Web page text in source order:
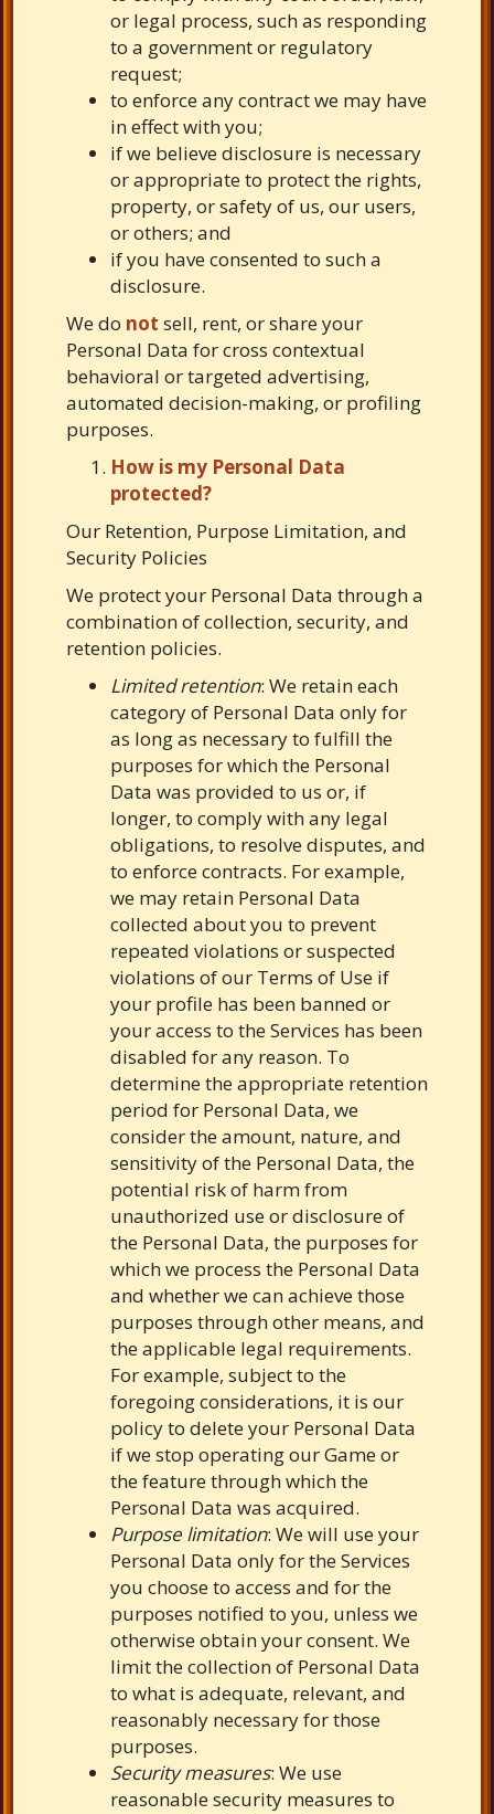
or legal process, such as responding
to a government or regulatory
request;
to enforce any contract we may have
in effect with you;
if we believe disclosure is necessary
or appropriate to protect the rights,
property, or safety of us, our users,
or others; and
if you have consented to such a
disclosure.
We do not sell, rent, or share your
Personal Data for cross contextual
behavioral or targeted advertising,
automated decision-making, or profiling
purposes.
How is my Personal Data
protected?
Our Retention, Purpose Limitation, and
Security Policies
We protect your Personal Data through a
combination of collection, security, and
retention policies.
Limited retention: We retain each
category of Personal Data only for
as long as necessary to fulfill the
purposes for which the Personal
Data was provided to us or, if
longer, to comply with any legal
obligations, to resolve disputes, and
to enforce contracts. For example,
we may retain Personal Data
collected about you to prevent
repeated violations or suspected
violations of our Terms of Use if
your profile has been banned or
your access to the Services has been
disabled for any reason. To
determine the appropriate retention
period for Personal Data, we
consider the amount, nature, and
sensitivity of the Personal Data, the
potential risk of harm from
unauthorized use or disclosure of
the Personal Data, the purposes for
which we process the Personal Data
and whether we can achieve those
purposes through other means, and
the applicable legal requirements.
For example, subject to the
foregoing considerations, it is our
policy to delete your Personal Data
if we stop operating our Game or
the feature through which the
Personal Data was acquired.
Purpose limitation: We will use your
Personal Data only for the Services
you choose to access and for the
purposes notified to you, unless we
otherwise obtain your consent. We
limit the collection of Personal Data
to what is adequate, relevant, and
reasonably necessary for those
purposes.
Security measures: We use
reasonable security measures to